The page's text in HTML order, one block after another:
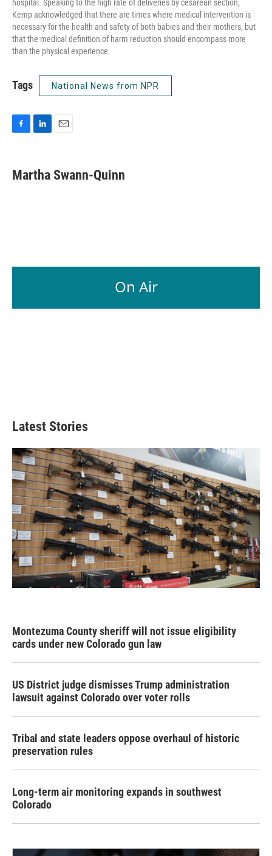
hospital. Speaking to the high rate of deliveries by cesarean section,
Kemp acknowledged that there are times where medical intervention is
necessary for the health and safety of both babies and their mothers, but
that the medical definition of harm reduction should encompass more
than the physical experience.
Tags National News from NPR
e
b
k
e
i
l
Martha Swann-Quinn
On Air
Latest Stories
Montezuma County sheriff will not issue eligibility
cards under new Colorado gun law
US District judge dismisses Trump administration
lawsuit against Colorado over voter rolls
Tribal and state leaders oppose overhaul of historic
preservation rules
Long-term air monitoring expands in southwest
Colorado